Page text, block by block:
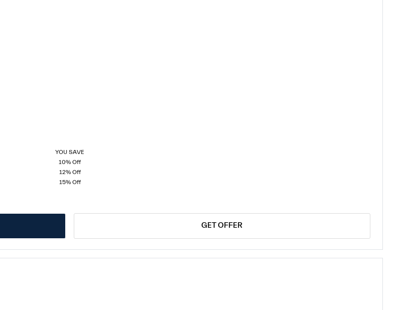
YOU SAVE
10% Off
12% Off
15% Off
GET OFFER